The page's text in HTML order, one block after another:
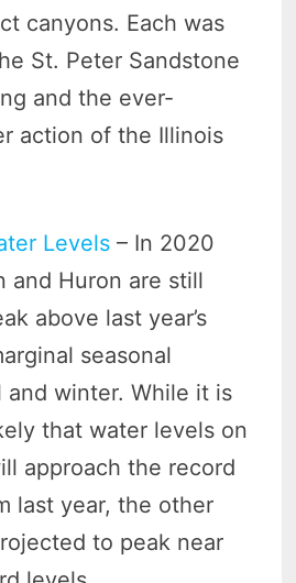
canyons. Each was
St. Peter Sandstone
and the ever-
action of the Illinois
Levels – In 2020
and Huron are still
above last year’s
seasonal
winter. While it is
that water levels on
approach the record
last year, the other
to peak near